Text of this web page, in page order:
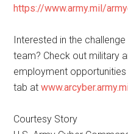
https://www.army.mil/
Interested in the
team? Check out military
employment opportunities
tab at
Courtesy Story